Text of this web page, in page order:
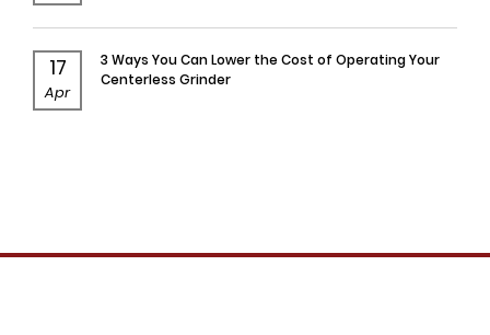
17
Apr
3 Ways You Can Lower the Cost of Operating Your
Centerless Grinder